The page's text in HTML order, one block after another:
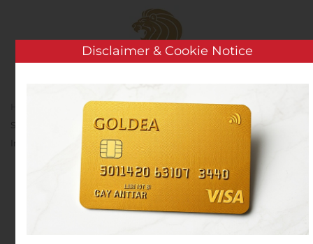
Skip to main content
Analysis Public Companies
Medtronic
Shares Ventilation Design Specifications to Accelerate Efforts to
Increase Global Ventilator Production
Medtronic Shares
Ventilation Design
Disclaimer & Cookie Notice